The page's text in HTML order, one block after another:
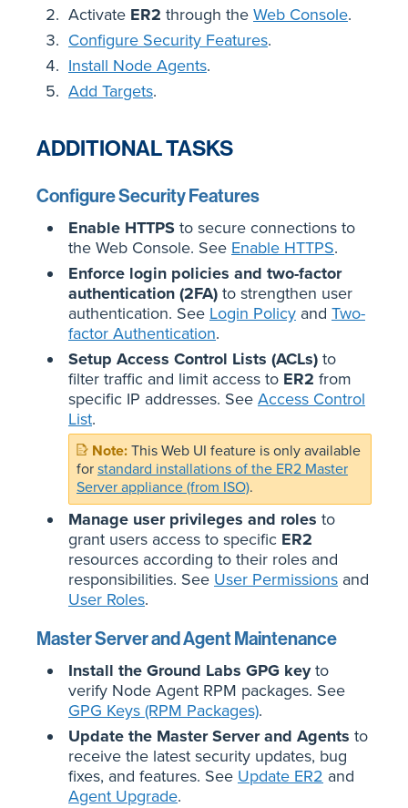
Activate ER2 through the Web Console.
Configure Security Features.
Install Node Agents.
Add Targets.
ADDITIONAL TASKS
Configure Security Features
Enable HTTPS to secure connections to
the Web Console. See Enable HTTPS.
Enforce login policies and two-factor
authentication (2FA) to strengthen user
authentication. See Login Policy and Two-
factor Authentication.
Setup Access Control Lists (ACLs) to
filter traffic and limit access to ER2 from
specific IP addresses. See Access Control
List.
This Web UI feature is only available
for standard installations of the ER2 Master
Server appliance (from ISO).
Manage user privileges and roles to
grant users access to specific ER2
resources according to their roles and
responsibilities. See User Permissions and
User Roles.
Master Server and Agent Maintenance
Install the Ground Labs GPG keyto
verify Node Agent RPM packages. See
GPG Keys (RPM Packages).
Update the Master Server and Agents to
receive the latest security updates, bug
fixes, and features. See Update ER2 and
Agent Upgrade.